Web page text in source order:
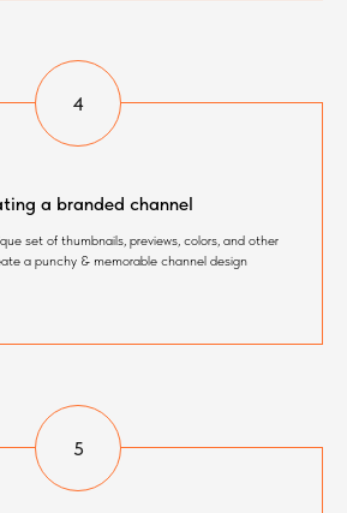
a branded channel
set of thumbnails, previews, colors, and other
a punchy & memorable channel design